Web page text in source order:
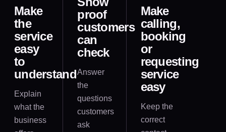
Make
the
service
easy
to
understand
Explain
what the
business
proof
customers
can
check
Answer
the
questions
customers
ask
Make
calling,
booking
or
requesting
service
easy
Keep the
correct